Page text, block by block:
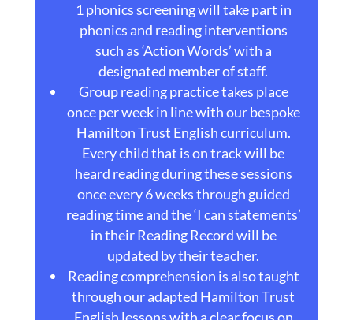
1 phonics screening will take part in
phonics and reading interventions
such as ‘Action Words’ with a
designated member of staff.
Group reading practice takes place
once per week in line with our bespoke
Hamilton Trust English curriculum.
Every child that is on track will be
heard reading during these sessions
once every 6 weeks through guided
reading time and the ‘I can statements’
in their Reading Record will be
updated by their teacher.
Reading comprehension is also taught
through our adapted Hamilton Trust